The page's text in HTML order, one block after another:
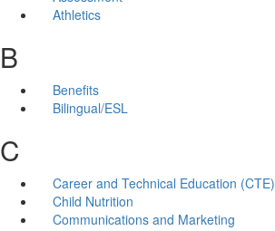
Athletics
B
Benefits
Bilingual/ESL
C
Career and Technical Education (CTE)
Child Nutrition
Communications and Marketing